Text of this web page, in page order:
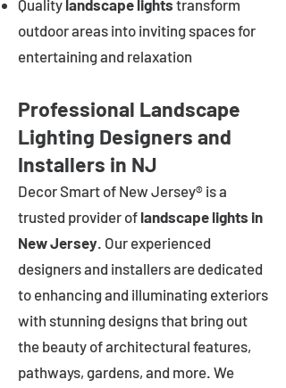
Quality landscape lights transform
outdoor areas into inviting spaces for
entertaining and relaxation
Professional Landscape
Lighting Designers and
Installers in NJ
Decor Smart of New Jersey® is a
trusted provider of landscape lights in
New Jersey. Our experienced
designers and installers are dedicated
to enhancing and illuminating exteriors
with stunning designs that bring out
the beauty of architectural features,
pathways, gardens, and more. We